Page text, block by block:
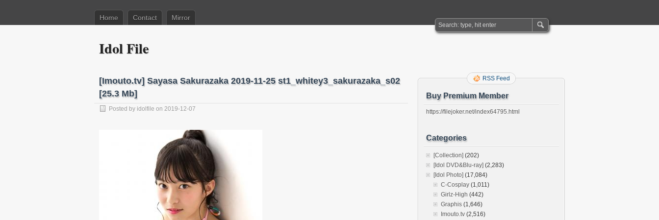
Home Contact Mirror
Idol File
[Imouto.tv] Sayasa Sakurazaka 2019-11-25 st1_whitey3_sakurazaka_s02
[25.3 Mb]
Posted by idolfile on 2019-12-07
RSS Feed
Buy Premium Member
https://filejoker.net/index64795.html
Categories
[Collection] (202)
[Idol DVD&Blu-ray] (2,283)
[Idol Photo] (17,084)
C-Cosplay (1,011)
Girlz-High (442)
Graphis (1,646)
Imouto.tv (2,516)